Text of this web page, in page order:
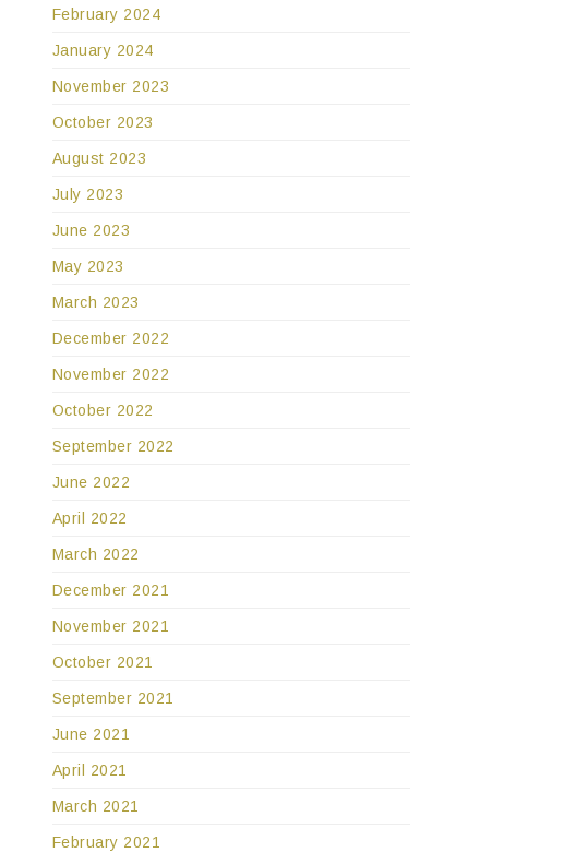
February 2024
January 2024
November 2023
October 2023
August 2023
July 2023
June 2023
May 2023
March 2023
December 2022
November 2022
October 2022
September 2022
June 2022
April 2022
March 2022
December 2021
November 2021
October 2021
September 2021
June 2021
April 2021
March 2021
February 2021